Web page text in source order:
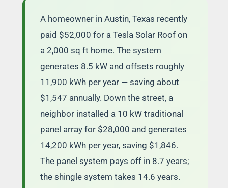
A homeowner in Austin, Texas recently
paid $52,000 for a Tesla Solar Roof on
a 2,000 sq ft home. The system
generates 8.5 kW and offsets roughly
11,900 kWh per year — saving about
$1,547 annually. Down the street, a
neighbor installed a 10 kW traditional
panel array for $28,000 and generates
14,200 kWh per year, saving $1,846.
The panel system pays off in 8.7 years;
the shingle system takes 14.6 years.